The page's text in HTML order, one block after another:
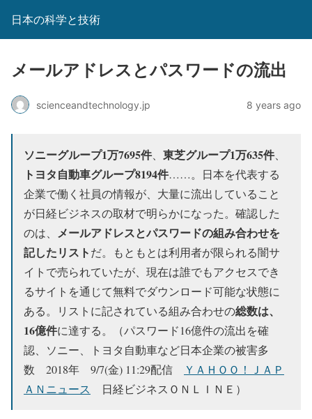
日本の科学と技術
メールアドレスとパスワードの流出
scienceandtechnology.jp 8 years ago
ソニーグループ1万7695件、 東芝グループ1万635件、
トヨタ自動車グループ8194件……。日本を代表する
企業で働く社員の情報が、大量に流出していること
が日経ビジネスの取材で明らかになった。確認した
のは、 メールアドレスとパスワードの組み合わせを
記したリストだ。もともとは利用者が限られる闇サ
イトで売られていたが、現在は誰でもアクセスでき
るサイトを通じて無料でダウンロード可能な状態に
ある。リストに記されている組み合わせの総数は、
16億件に達する。（パスワード16億件の流出を確
認、ソニー、トヨタ自動車など日本企業の被害多
数 2018年 9/7(金) 11:29配信
ＹＡＨＯＯ！ＪＡＰ
ＡＮニュース 日経ビジネスＯＮＬＩＮＥ）